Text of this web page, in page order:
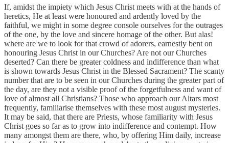
If, amidst the impiety which Jesus Christ meets with at the hands of
heretics, He at least were honoured and ardently loved by the
faithful, we might in some degree console ourselves for the outrages
of the one, by the love and sincere homage of the other. But alas!
where are we to look for that crowd of adorers, earnestly bent on
honouring Jesus Christ in our Churches? Are not our Churches
deserted? Can there be greater coldness and indifference than what
is shown towards Jesus Christ in the Blessed Sacrament? The scanty
number that are to be seen in our Churches during the greater part of
the day, are they not a visible proof of the forgetfulness and want of
love of almost all Christians? Those who approach our Altars most
frequently, familiarise themselves with these most august mysteries.
It may be said, that there are Priests, whose familiarity with Jesus
Christ goes so far as to grow into indifference and contempt. How
many amongst them are there, who, by offering Him daily, increase